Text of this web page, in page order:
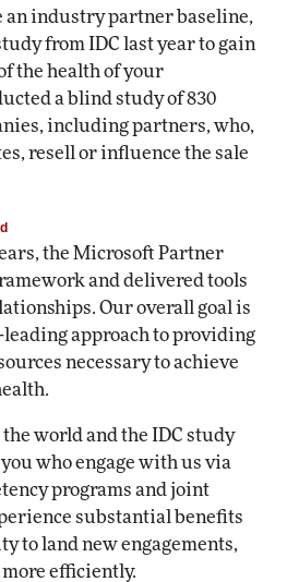
an industry partner baseline,
from IDC last year to gain
the health of your
a blind study of 830
including partners, who,
resell or influence the sale
the Microsoft Partner
and delivered tools
Our overall goal is
approach to providing
necessary to achieve
world and the IDC study
who engage with us via
programs and joint
substantial benefits
to land new engagements,
efficiently.